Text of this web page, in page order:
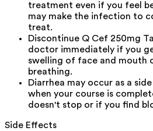
treatment even if you feel
may make the infection to
treat.
Discontinue Q Cef 250mg
doctor immediately if you
swelling of face and mouth
breathing.
Diarrhea may occur as a
when your course is
doesn't stop or if you find
Side Effects